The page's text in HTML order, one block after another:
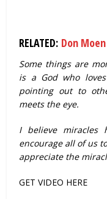
RELATED: Don
Some things are
is a God who
pointing out to
meets the eye.
I believe miracles
encourage all of us
appreciate the
GET VIDEO HERE